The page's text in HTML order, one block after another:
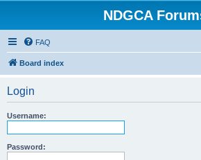
NDGCA
FAQ
Board index
Login
Username:
Password: